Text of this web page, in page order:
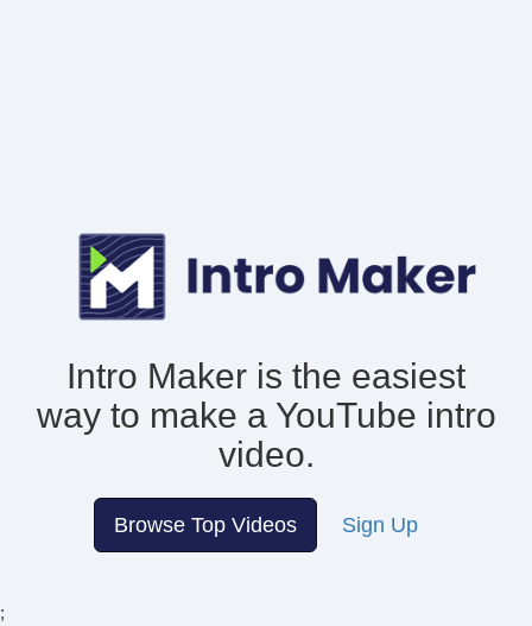
Intro Maker is the easiest
way to make a YouTube intro
video.
Browse Top Videos Sign Up
;